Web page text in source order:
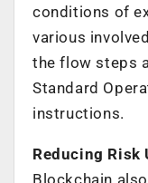
conditions of
various
the flow steps
Standard
instructions.
Reducing Risk
Blockchain